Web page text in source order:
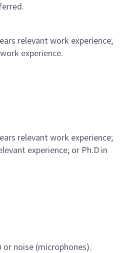
relevant work experience;
experience.
relevant work experience;
experience; or Ph.D in
noise (microphones).